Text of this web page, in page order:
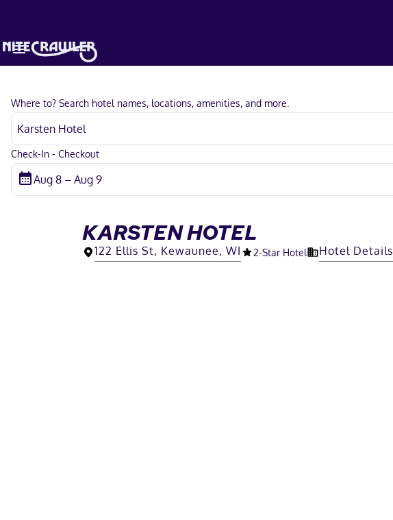
Where to? Search hotel names, locations, amenities, and more.
Check-In - Checkout
KARSTEN HOTEL
122 Ellis St, Kewaunee, WI 2-Star Hotel Hotel Details